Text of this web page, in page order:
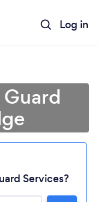
Log in
Services?